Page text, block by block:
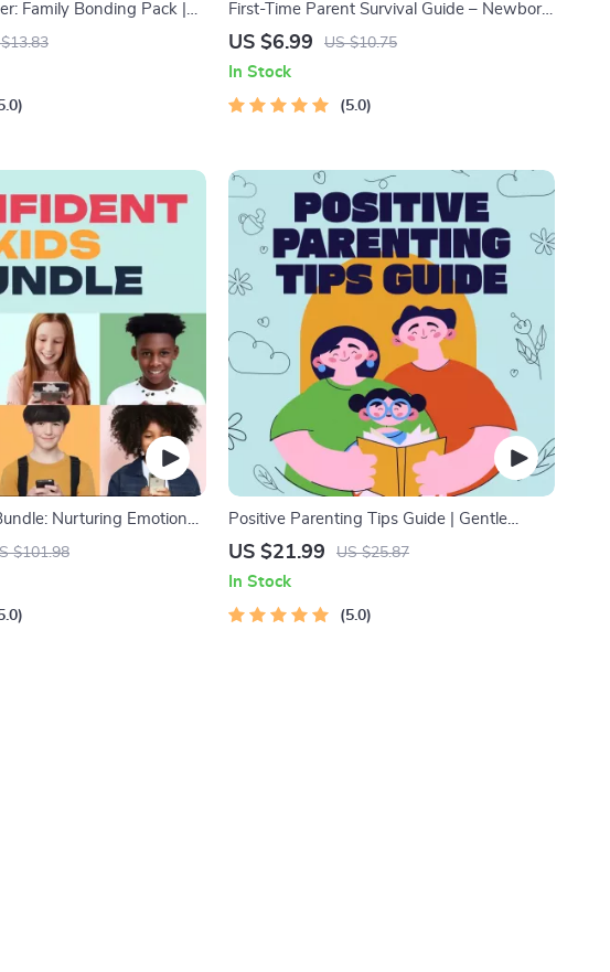
Family Bonding Pack |
Guide for Kids &
| Family Time Checklist
First-Time Parent Survival Guide – Newborn
Care, Sleep Tips, Emotional Support &
US $6.99 US $10.75
In Stock
5.0
Nurturing Emotional
| Parenting Guide,
$101.98
Positive Parenting Tips Guide | Gentle
Parenting eBook | Empathic Communication
US $21.99 US $25.87
In Stock
5.0